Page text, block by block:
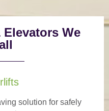
We
solution for safely